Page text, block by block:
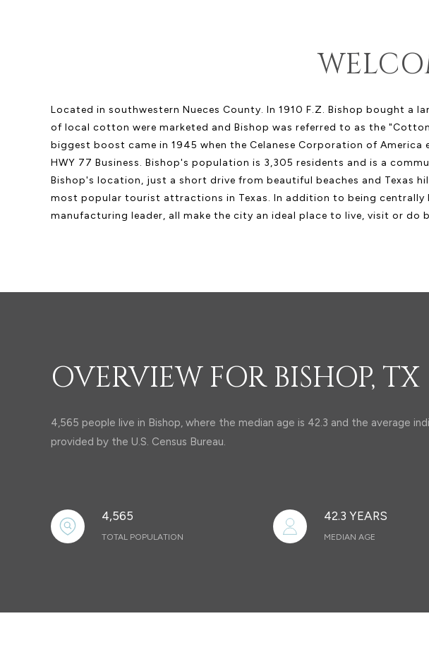
Located in southwestern Nueces County. In 1910 F.Z. Bishop bought
of local cotton were marketed and Bishop was referred to as the
biggest boost came in 1945 when the Celanese Corporation of
HWY 77 Business. Bishop's population is 3,305 residents and is a
Bishop's location, just a short drive from beautiful beaches and Texas
most popular tourist attractions in Texas. In addition to being
manufacturing leader, all make the city an ideal place to live, visit or do
OVERVIEW FOR BISHOP, TX
4,565 people live in Bishop, where the median age is 42.3 and the average
provided by the U.S. Census Bureau.
4,565
TOTAL POPULATION
42.3 YEARS
MEDIAN AGE